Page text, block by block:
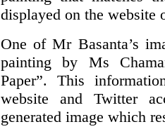
displayed on the website
One of Mr Basanta’s
painting by Ms
Paper”. This
website and Twitter
generated image which